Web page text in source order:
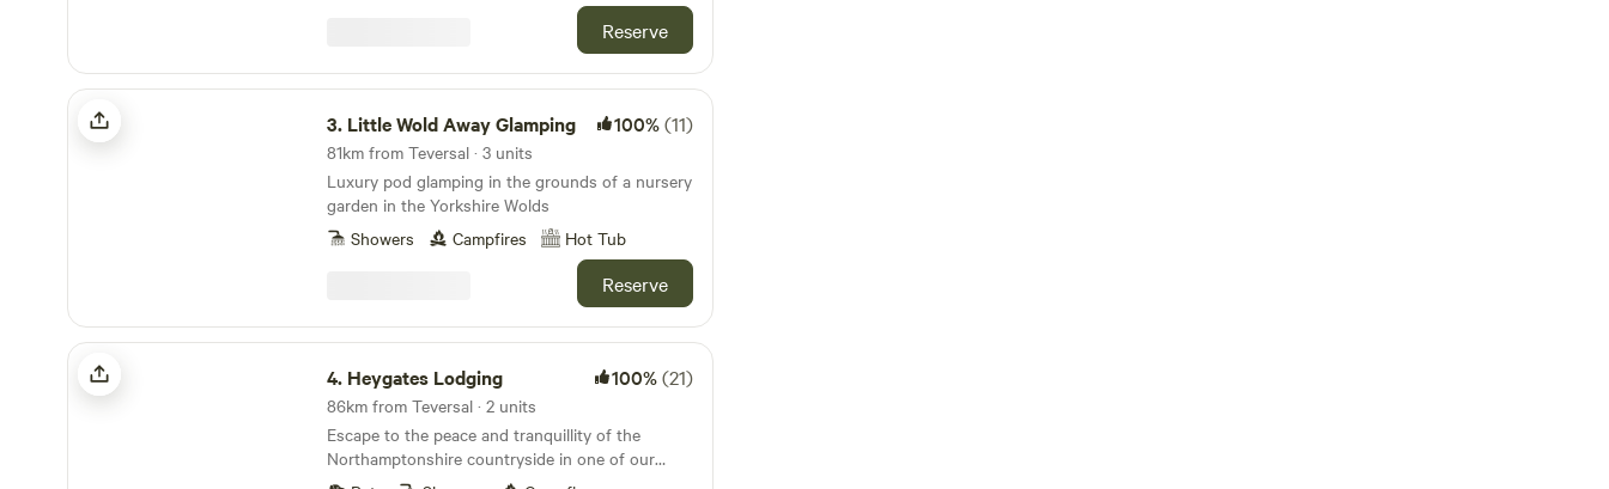
Reserve
Little Wold Away Glamping
3. Little Wold Away Glamping 100%(11)
81km from Teversal · 3 units
Luxury pod glamping in the grounds of a nursery
garden in the Yorkshire Wolds
Showers
Campfires Hot Tub
Reserve
Heygates Lodging
4. Heygates Lodging 100%(21)
86km from Teversal · 2 units
Escape to the peace and tranquillity of the
Northamptonshire countryside in one of our
luxury adults-only canalside lodges. Whether